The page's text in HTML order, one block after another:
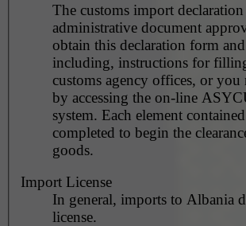
The customs import
administrative document approved in
obtain this declaration form
including, instructions for
customs agency offices, or
by accessing the on-line
system. Each element
completed to begin the
goods.
Import License
In general, imports to Albania
license.